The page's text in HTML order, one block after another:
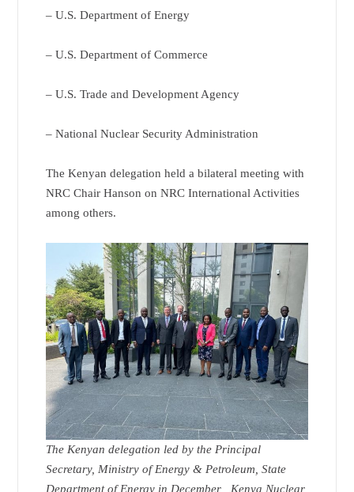
– U.S. Department of Energy
– U.S. Department of Commerce
– U.S. Trade and Development Agency
– National Nuclear Security Administration
The Kenyan delegation held a bilateral meeting with
NRC Chair Hanson on NRC International Activities
among others.
The Kenyan delegation led by the Principal
Secretary, Ministry of Energy & Petroleum, State
Department of Energy in December , Kenya Nuclear